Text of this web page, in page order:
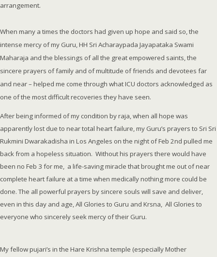
arrangement.
When many a times the doctors had given up hope and said so, the
intense mercy of my Guru, HH Sri Acharaypada Jayapataka Swami
Maharaja and the blessings of all the great empowered saints, the
sincere prayers of family and of multitude of friends and devotees far
and near – helped me come through what ICU doctors acknowledged as
one of the most difficult recoveries they have seen.
After being informed of my condition by raja, when all hope was
apparently lost due to near total heart failure, my Guru’s prayers to Sri Sri
Rukmini Dwarakadisha in Los Angeles on the night of Feb 2nd pulled me
back from a hopeless situation. Without his prayers there would have
been no Feb 3 for me, a life-saving miracle that brought me out of near
complete heart failure at a time when medically nothing more could be
done. The all powerful prayers by sincere souls will save and deliver,
even in this day and age, All Glories to Guru and Krsna, All Glories to
everyone who sincerely seek mercy of their Guru.
My fellow pujari’s in the Hare Krishna temple (especially Mother